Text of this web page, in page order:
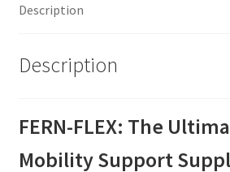
Description
Description
FERN-FLEX: The
Mobility Support